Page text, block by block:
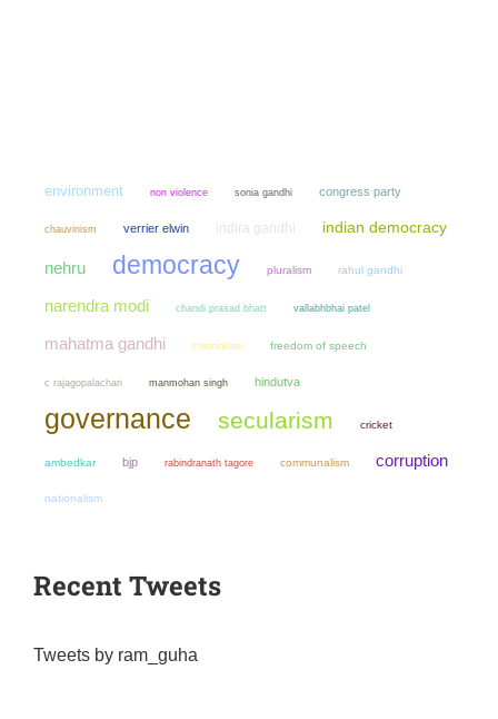
environment non violence sonia gandhi congress party
chauvinism verrier elwin indira gandhi indian democracy
nehru democracy pluralism rahul gandhi
narendra modi chandi prasad bhatt vallabhbhai patel
mahatma gandhi colonialism freedom of speech
c rajagopalachari manmohan singh hindutva
governance secularism cricket
ambedkar bjp rabindranath tagore communalism corruption
nationalism
Recent Tweets
Tweets by ram_guha